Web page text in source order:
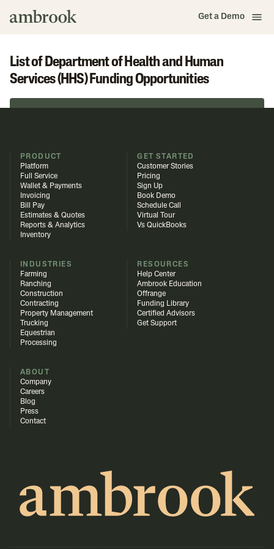
Get a Demo
List of Department of Health and Human
Services (HHS) Funding Opportunities
PRODUCT
Platform
Full Service
Wallet & Payments
Invoicing
Bill Pay
Estimates & Quotes
Reports & Analytics
Inventory
GET STARTED
Customer Stories
Pricing
Sign Up
Book Demo
Schedule Call
Virtual Tour
Vs QuickBooks
INDUSTRIES
Farming
Ranching
Construction
Contracting
Property Management
Trucking
Equestrian
Processing
RESOURCES
Help Center
Ambrook Education
Offrange
Funding Library
Certified Advisors
Get Support
ABOUT
Company
Careers
Blog
Press
Contact